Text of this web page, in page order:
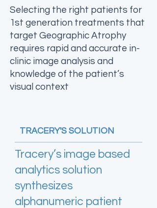
Selecting the right patients for
1st generation treatments that
target Geographic Atrophy
requires rapid and accurate in-
clinic image analysis and
knowledge of the patient’s
visual context
TRACERY'S SOLUTION
Tracery’s image based
analytics solution
synthesizes
alphanumeric patient